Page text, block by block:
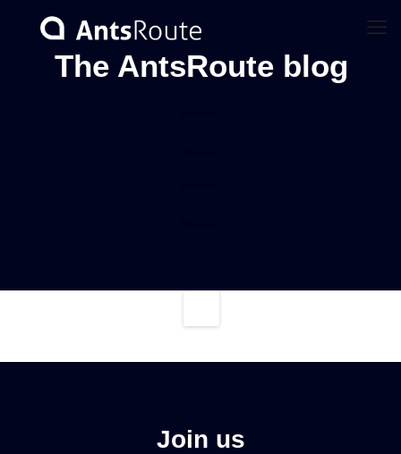
The AntsRoute blog
Join us